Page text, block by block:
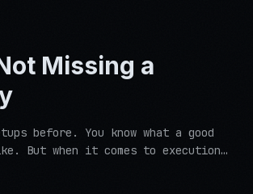
Missing a
before. You know what a good
But when it comes to execution…